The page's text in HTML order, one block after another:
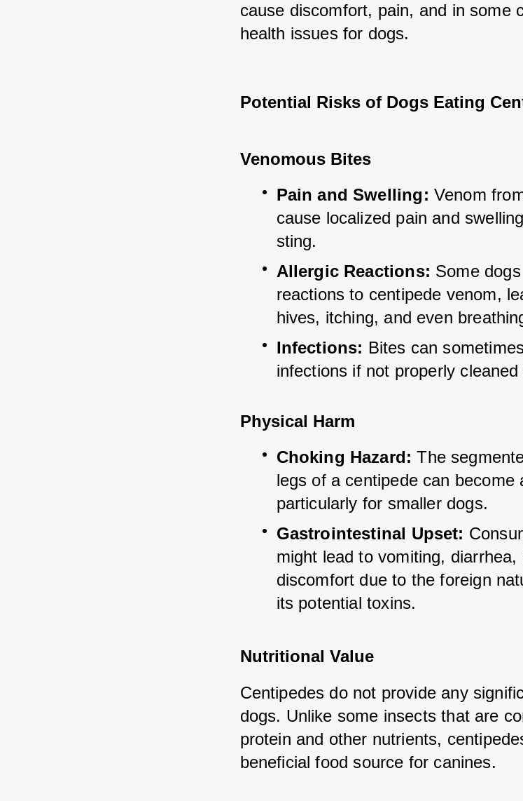
cause discomfort, pain, and in some
health issues for dogs.
Potential Risks of Dogs Eating
Venomous Bites
Pain and Swelling: Venom
cause localized pain and
sting.
Allergic Reactions: Some
reactions to centipede venom,
hives, itching, and even
Infections: Bites can
infections if not properly
Physical Harm
Choking Hazard: The
legs of a centipede can become
particularly for smaller dogs.
Gastrointestinal Upset:
might lead to vomiting, diarrhea,
discomfort due to the foreign
its potential toxins.
Nutritional Value
Centipedes do not provide any
dogs. Unlike some insects that are
protein and other nutrients,
beneficial food source for canines.